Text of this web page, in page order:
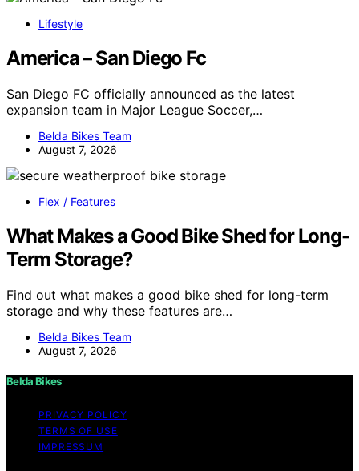
Lifestyle
America – San Diego Fc
San Diego FC officially announced as the latest
expansion team in Major League Soccer,…
Belda Bikes Team
August 7, 2026
Flex / Features
What Makes a Good Bike Shed for Long-
Term Storage?
Find out what makes a good bike shed for long-term
storage and why these features are…
Belda Bikes Team
August 7, 2026
Belda Bikes
PRIVACY POLICY
TERMS OF USE
IMPRESSUM